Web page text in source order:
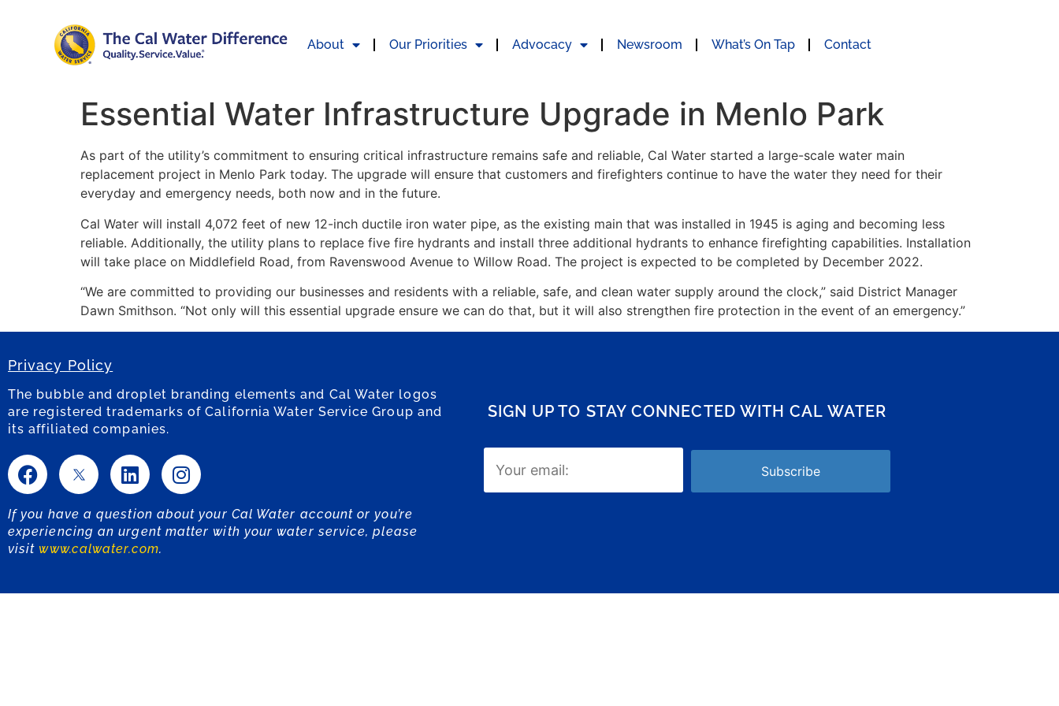
About Our Priorities Advocacy Newsroom What’s On Tap Contact
Essential Water Infrastructure Upgrade in Menlo Park
As part of the utility’s commitment to ensuring critical infrastructure remains safe and reliable, Cal Water started a large-scale water main
replacement project in Menlo Park today. The upgrade will ensure that customers and firefighters continue to have the water they need for their
everyday and emergency needs, both now and in the future.
Cal Water will install 4,072 feet of new 12-inch ductile iron water pipe, as the existing main that was installed in 1945 is aging and becoming less
reliable. Additionally, the utility plans to replace five fire hydrants and install three additional hydrants to enhance firefighting capabilities. Installation
will take place on Middlefield Road, from Ravenswood Avenue to Willow Road. The project is expected to be completed by December 2022.
“We are committed to providing our businesses and residents with a reliable, safe, and clean water supply around the clock,” said District Manager
Dawn Smithson. “Not only will this essential upgrade ensure we can do that, but it will also strengthen fire protection in the event of an emergency.”
Privacy Policy
The bubble and droplet branding elements and Cal Water logos
are registered trademarks of California Water Service Group and
its affiliated companies.
If you have a question about your Cal Water account or you’re
experiencing an urgent matter with your water service, please
visitwww.calwater.com.
SIGN UP TO STAY CONNECTED WITH CAL WATER
Email
(Required)